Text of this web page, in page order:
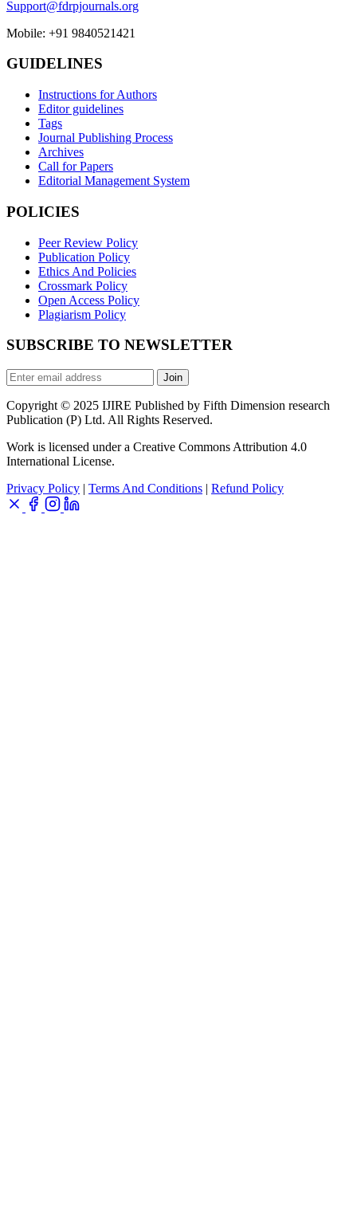
Support@fdrpjournals.org
Mobile: +91 9840521421
GUIDELINES
Instructions for Authors
Editor guidelines
Tags
Journal Publishing Process
Archives
Call for Papers
Editorial Management System
POLICIES
Peer Review Policy
Publication Policy
Ethics And Policies
Crossmark Policy
Open Access Policy
Plagiarism Policy
SUBSCRIBE TO NEWSLETTER
Join
Copyright © 2025 IJIRE Published by Fifth Dimension research
Publication (P) Ltd. All Rights Reserved.
Work is licensed under a Creative Commons Attribution 4.0
International License.
Privacy Policy | Terms And Conditions | Refund Policy